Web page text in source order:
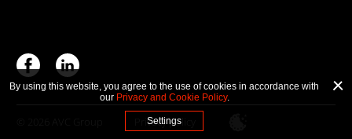
By using this website, you agree to the use of cookies in accordance with
our Privacy and Cookie Policy.
Settings
Privacy policy